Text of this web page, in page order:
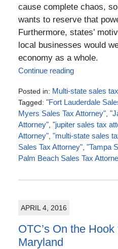
cause complete chaos,
wants to reserve that
Furthermore, states’
local businesses would
economy as a whole.
Continue reading
Posted in: Multi-state sales tax
Tagged: "Fort Lauderdale
Myers Sales Tax Attorney",
Attorney", "jupiter sales tax
Attorney", "multi-state sales
Sales Tax Attorney", "Tampa
Palm Beach Sales Tax
July
5:00
APRIL 4, 2016
OTC’s On the
Maryland